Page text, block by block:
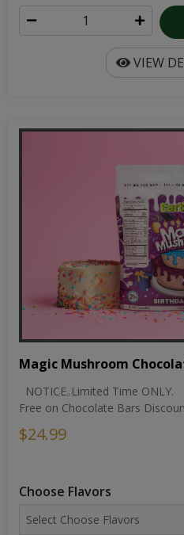
VIEW
Magic Mushroom
NOTICE..Limited Time
Free on Chocolate Bars
$24.99
Choose Flavors